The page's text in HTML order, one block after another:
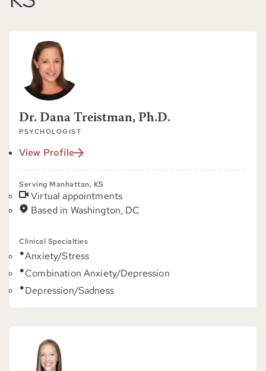
Dr. Dana Treistman, Ph.D.
PSYCHOLOGIST
View Profile
Serving Manhattan, KS
Virtual appointments
Based in Washington, DC
Clinical Specialties
Anxiety/Stress
Combination Anxiety/Depression
Depression/Sadness